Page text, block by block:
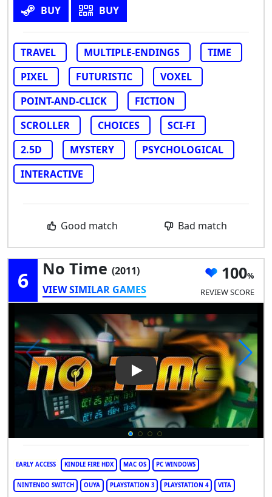
BUY BUY
TRAVEL MULTIPLE-ENDINGS
TIME
PIXEL
FUTURISTIC
VOXEL
POINT-AND-CLICK
FICTION
SCROLLER
CHOICES
SCI-FI
2.5D
MYSTERY
PSYCHOLOGICAL
INTERACTIVE
Good match Bad match
6 No Time (2011)
VIEW SIMILAR GAMES
100
REVIEW SCORE
Play Video: No Time
EARLY ACCESS KINDLE FIRE HDX MAC OS PC WINDOWS
NINTENDO SWITCH OUYA PLAYSTATION 3 PLAYSTATION 4 VITA